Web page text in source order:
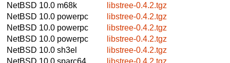
NetBSD 10.0 m68k
libstree-0.4.2.tgz
NetBSD 10.0 powerpc
libstree-0.4.2.tgz
NetBSD 10.0 powerpc
libstree-0.4.2.tgz
NetBSD 10.0 powerpc
libstree-0.4.2.tgz
NetBSD 10.0 sh3el
libstree-0.4.2.tgz
NetBSD 10.0 sparc64
libstree-0.4.2.tgz